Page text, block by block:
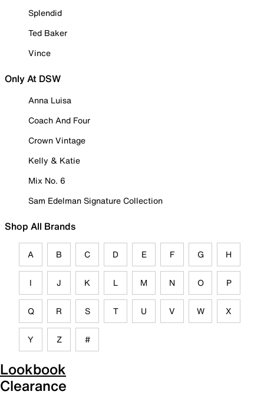
Splendid
Ted Baker
Vince
Only At DSW
Anna Luisa
Coach And Four
Crown Vintage
Kelly & Katie
Mix No. 6
Sam Edelman Signature Collection
Shop All Brands
A B C D E F G H
I J K L M N O P
Q R S T U V W X
Y Z #
Lookbook
Clearance